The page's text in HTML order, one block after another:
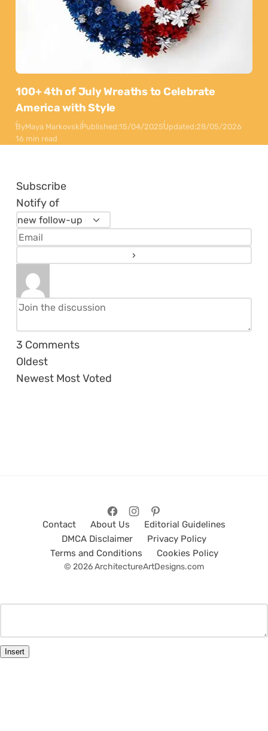
100+ 4th of July Wreaths to Celebrate
America with Style
ByMaya MarkovskiPublished:15/04/2025Updated:28/05/2026
16 min read
Subscribe
Notify of
3 Comments
Oldest
Newest Most Voted
Contact About Us
Editorial Guidelines
DMCA Disclaimer
Privacy Policy
Terms and Conditions
Cookies Policy
© 2026 ArchitectureArtDesigns.com
Insert